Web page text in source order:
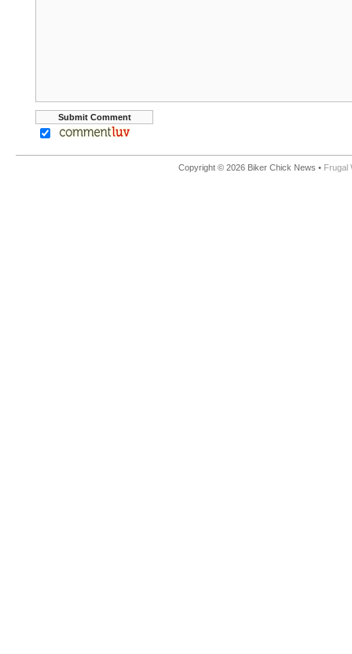
Copyright © 2026 Biker Chick News • Frugal